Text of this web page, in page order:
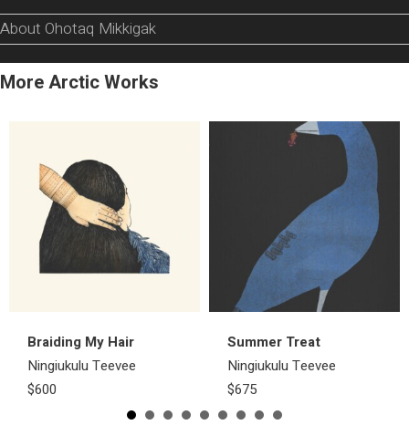
About Ohotaq Mikkigak
More Arctic Works
Braiding My Hair
Ningiukulu Teevee
$600
Summer Treat
Ningiukulu Teevee
$675